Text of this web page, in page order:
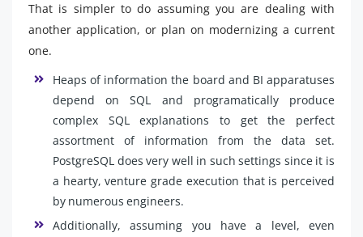
That is simpler to do assuming you are dealing with
another application, or plan on modernizing a current
one.
Heaps of information the board and BI apparatuses
depend on SQL and programatically produce
complex SQL explanations to get the perfect
assortment of information from the data set.
PostgreSQL does very well in such settings since it is
a hearty, venture grade execution that is perceived
by numerous engineers.
Additionally, assuming you have a level, even